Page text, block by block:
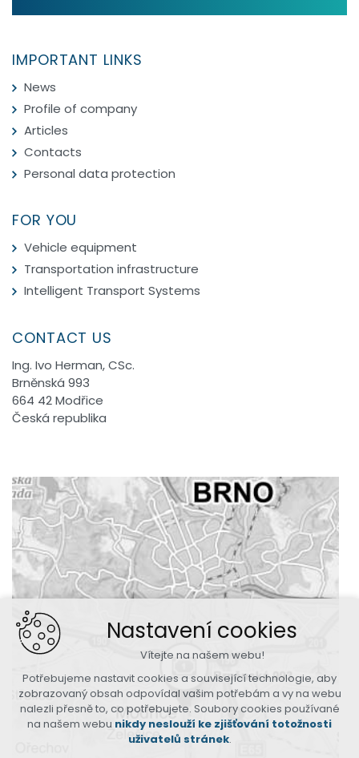
IMPORTANT LINKS
News
Profile of company
Articles
Contacts
Personal data protection
FOR YOU
Vehicle equipment
Transportation infrastructure
Intelligent Transport Systems
CONTACT US
Ing. Ivo Herman, CSc.
Brněnská 993
664 42 Modřice
Česká republika
Nastavení cookies
Vítejte na našem webu!
Potřebujeme nastavit cookies a související technologie, aby
zobrazovaný obsah odpovídal vašim potřebám a vy na webu
nalezli přesně to, co potřebujete. Soubory cookies používané
na našem webu nikdy neslouží ke zjišťování totožnosti
uživatelů stránek.